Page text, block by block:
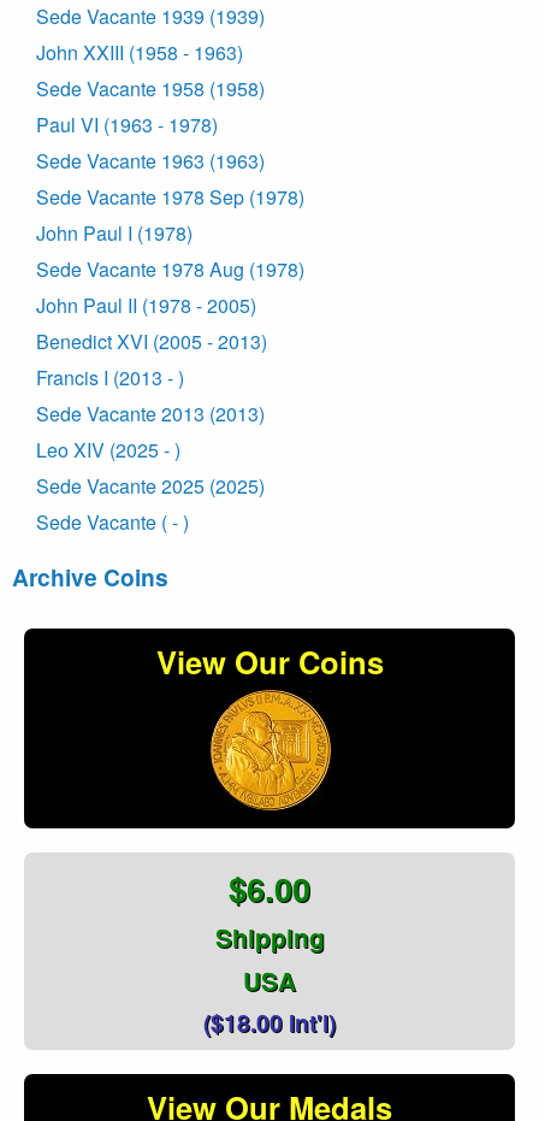
Sede Vacante 1939 (1939)
John XXIII (1958 - 1963)
Sede Vacante 1958 (1958)
Paul VI (1963 - 1978)
Sede Vacante 1963 (1963)
Sede Vacante 1978 Sep (1978)
John Paul I (1978)
Sede Vacante 1978 Aug (1978)
John Paul II (1978 - 2005)
Benedict XVI (2005 - 2013)
Francis I (2013 - )
Sede Vacante 2013 (2013)
Leo XIV (2025 - )
Sede Vacante 2025 (2025)
Sede Vacante ( - )
Archive Coins
View Our Coins
$6.00
Shipping
USA
($18.00 Int'l)
View Our Medals